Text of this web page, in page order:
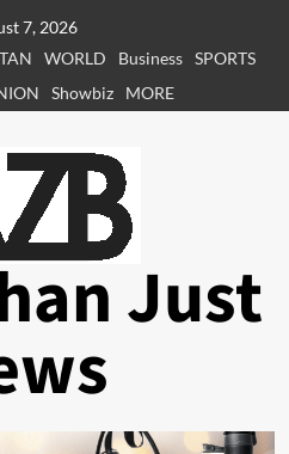
7, 2026
WORLD Business SPORTS
Showbiz MORE
Just